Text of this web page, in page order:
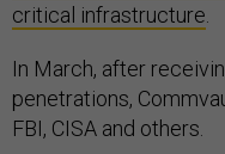
critical infrastructure
In March, after
penetrations,
FBI, CISA and others.